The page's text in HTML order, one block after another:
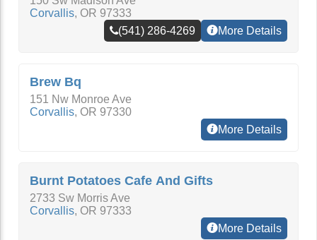
Corvallis, OR 97333
(541) 286-4269
More Details
Brew Bq
151 Nw Monroe Ave
Corvallis, OR 97330
More Details
Burnt Potatoes Cafe And Gifts
2733 Sw Morris Ave
Corvallis, OR 97333
More Details